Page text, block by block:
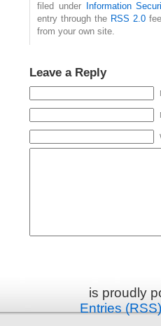
filed under
Information
entry through the RSS 2.0
from your own site.
Leave a Reply
is proudly
Entries (RSS)